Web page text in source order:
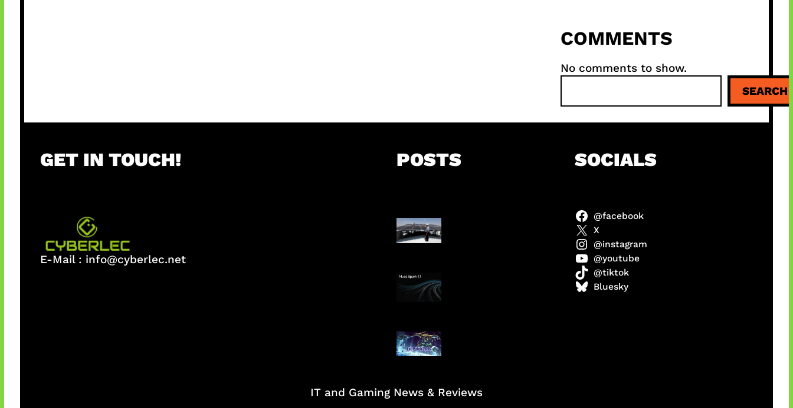
COMMENTS
No comments to show.
a
r
SEARCH
GET IN TOUCH!
E-Mail : info@cyberlec.net
POSTS
Insentif Baru Panel
Surya
AI Meta Ikut Disorot
Patch Baru Ubah
Botlane
SOCIALS
@facebook
X
@instagram
@youtube
@tiktok
Bluesky
IT and Gaming News & Reviews